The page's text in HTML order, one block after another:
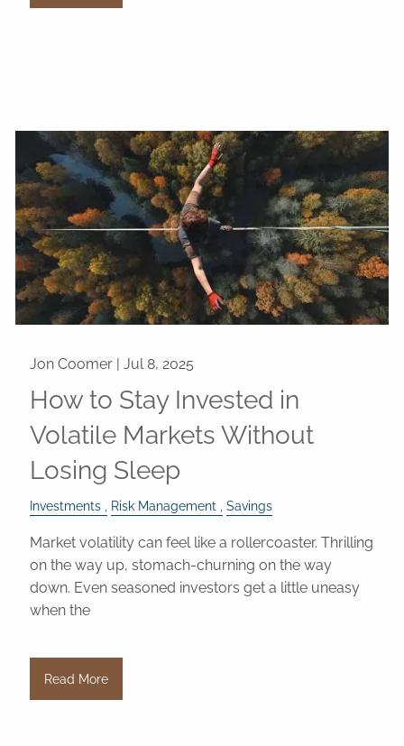
Jon Coomer |Jul 8, 2025
How to Stay Invested in
Volatile Markets Without
Losing Sleep
Investments Risk Management Savings
Market volatility can feel like a rollercoaster. Thrilling
on the way up, stomach-churning on the way
down. Even seasoned investors get a little uneasy
when the
Read More